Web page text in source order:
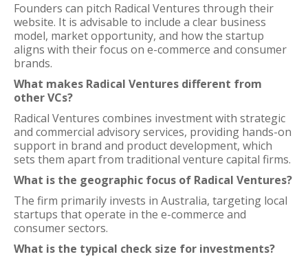
Founders can pitch Radical Ventures through their
website. It is advisable to include a clear business
model, market opportunity, and how the startup
aligns with their focus on e-commerce and consumer
brands.
What makes Radical Ventures different from
other VCs?
Radical Ventures combines investment with strategic
and commercial advisory services, providing hands-on
support in brand and product development, which
sets them apart from traditional venture capital firms.
What is the geographic focus of Radical Ventures?
The firm primarily invests in Australia, targeting local
startups that operate in the e-commerce and
consumer sectors.
What is the typical check size for investments?